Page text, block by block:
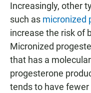
Increasingly, other
such as micronized
increase the risk of
Micronized
that has a
progesterone
tends to have